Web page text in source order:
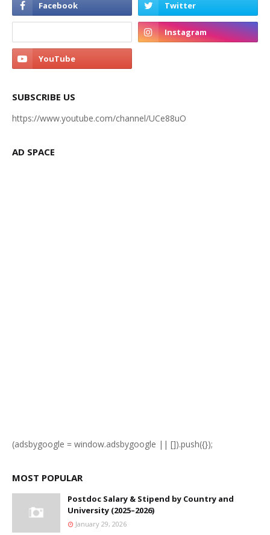
SUBSCRIBE US
https://www.youtube.com/channel/UCe88uO
AD SPACE
(adsbygoogle = window.adsbygoogle || []).push({});
MOST POPULAR
Postdoc Salary & Stipend by Country and
University (2025–2026)
January 29, 2026